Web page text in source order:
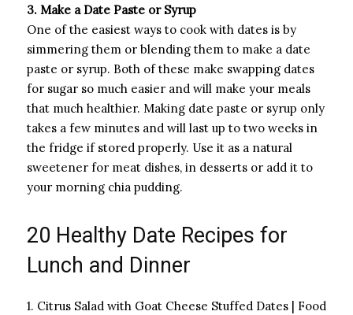
3. Make a Date Paste or Syrup
One of the easiest ways to cook with dates is by
simmering them or blending them to make a date
paste or syrup. Both of these make swapping dates
for sugar so much easier and will make your meals
that much healthier. Making date paste or syrup only
takes a few minutes and will last up to two weeks in
the fridge if stored properly. Use it as a natural
sweetener for meat dishes, in desserts or add it to
your morning chia pudding.
20 Healthy Date Recipes for
Lunch and Dinner
1. Citrus Salad with Goat Cheese Stuffed Dates | Food